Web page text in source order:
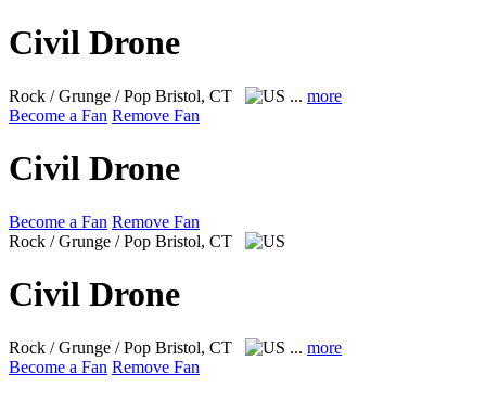
Civil Drone
Rock / Grunge / Pop Bristol, CT ... more
Become a Fan Remove Fan
Civil Drone
Become a Fan Remove Fan
Rock / Grunge / Pop Bristol, CT
Civil Drone
Rock / Grunge / Pop Bristol, CT ... more
Become a Fan Remove Fan